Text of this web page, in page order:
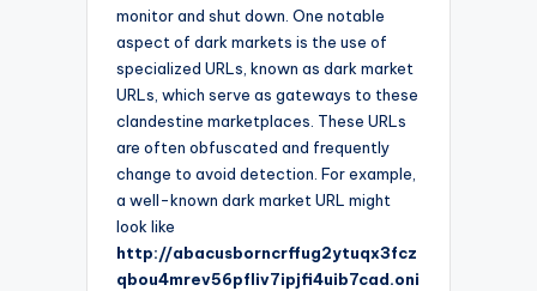
monitor and shut down. One notable
aspect of dark markets is the use of
specialized URLs, known as dark market
URLs, which serve as gateways to these
clandestine marketplaces. These URLs
are often obfuscated and frequently
change to avoid detection. For example,
a well-known dark market URL might
look like
http://abacusborncrffug2ytuqx3fcz
qbou4mrev56pfliv7ipjfi4uib7cad.oni